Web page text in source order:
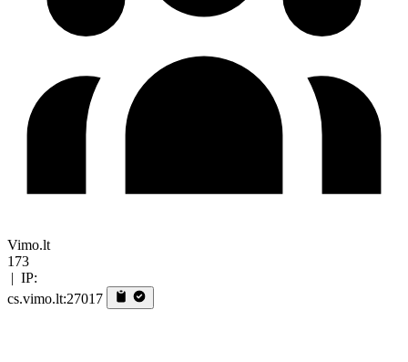
Vimo.lt
173
| IP:
cs.vimo.lt:27017